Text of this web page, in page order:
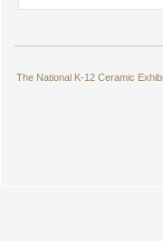
The National K-12 Ceramic